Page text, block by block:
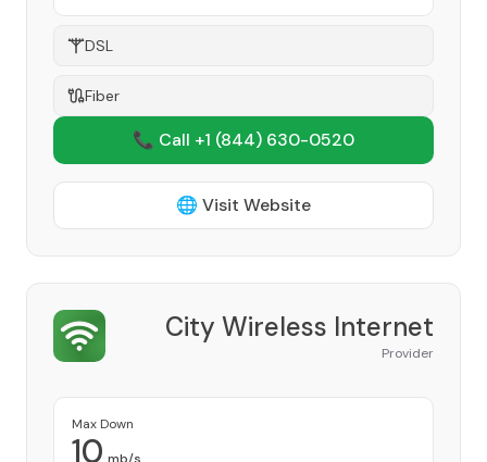
DSL
Fiber
📞 Call +1 (844) 630-0520
🌐 Visit Website
City Wireless Internet
Provider
Max Down
10